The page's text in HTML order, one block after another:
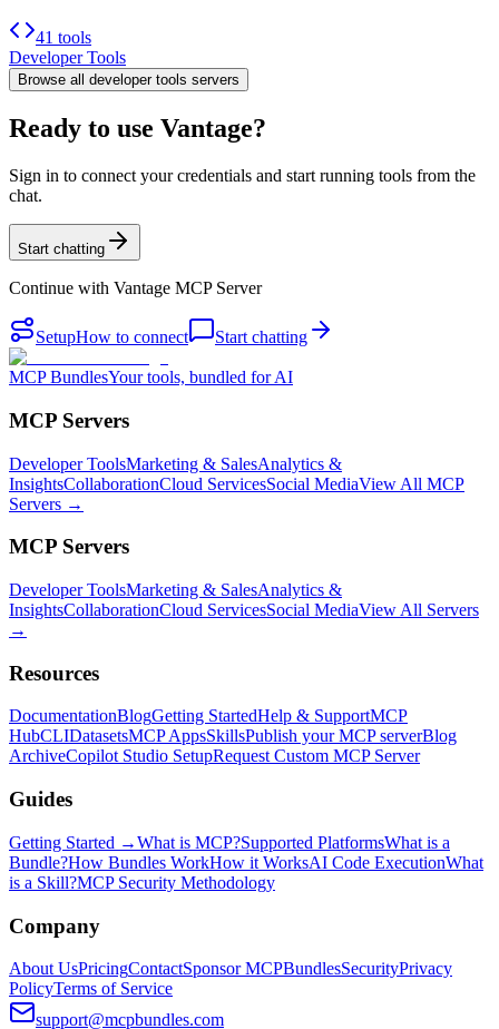
41 tools
Developer Tools
Browse all developer tools servers
Ready to use Vantage?
Sign in to connect your credentials and start running tools from the
chat.
Start chatting
Continue with Vantage MCP Server
SetupHow to connect Start chatting
MCP BundlesYour tools, bundled for AI
MCP Servers
Developer ToolsMarketing & SalesAnalytics &
InsightsCollaborationCloud ServicesSocial MediaView All MCP
Servers →
MCP Servers
Developer ToolsMarketing & SalesAnalytics &
InsightsCollaborationCloud ServicesSocial MediaView All Servers
→
Resources
DocumentationBlogGetting StartedHelp & SupportMCP
HubCLIDatasetsMCP AppsSkillsPublish your MCP serverBlog
ArchiveCopilot Studio SetupRequest Custom MCP Server
Guides
Getting Started →What is MCP?Supported PlatformsWhat is a
Bundle?How Bundles WorkHow it WorksAI Code ExecutionWhat
is a Skill?MCP Security Methodology
Company
About UsPricingContactSponsor MCPBundlesSecurityPrivacy
PolicyTerms of Service
support@mcpbundles.com